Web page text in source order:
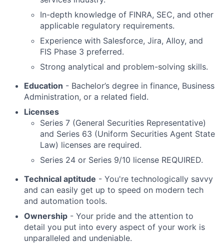
In-depth knowledge of FINRA, SEC, and other
applicable regulatory requirements.
Experience with Salesforce, Jira, Alloy, and
FIS Phase 3 preferred.
Strong analytical and problem-solving skills.
Education - Bachelor’s degree in finance, Business
Administration, or a related field.
Licenses
Series 7 (General Securities Representative)
and Series 63 (Uniform Securities Agent State
Law) licenses are required.
Series 24 or Series 9/10 license REQUIRED.
Technical aptitude - You're technologically savvy
and can easily get up to speed on modern tech
and automation tools.
Ownership - Your pride and the attention to
detail you put into every aspect of your work is
unparalleled and undeniable.